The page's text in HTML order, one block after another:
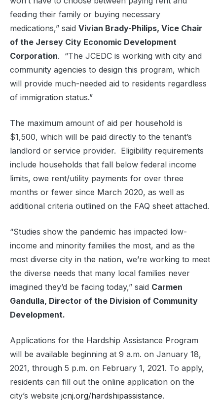
feeding their family or buying necessary
medications,” said Vivian Brady-Philips, Vice Chair
of the Jersey City Economic Development
Corporation. “The JCEDC is working with city and
community agencies to design this program, which
will provide much-needed aid to residents regardless
of immigration status.”
The maximum amount of aid per household is
$1,500, which will be paid directly to the tenant’s
landlord or service provider. Eligibility requirements
include households that fall below federal income
limits, owe rent/utility payments for over three
months or fewer since March 2020, as well as
additional criteria outlined on the FAQ sheet attached.
“Studies show the pandemic has impacted low-
income and minority families the most, and as the
most diverse city in the nation, we’re working to meet
the diverse needs that many local families never
imagined they’d be facing today,” said Carmen
Gandulla, Director of the Division of Community
Development.
Applications for the Hardship Assistance Program
will be available beginning at 9 a.m. on January 18,
2021, through 5 p.m. on February 1, 2021. To apply,
residents can fill out the online application on the
city’s website jcnj.org/hardshipassistance.